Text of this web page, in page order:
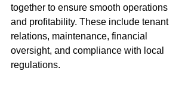
together to ensure smooth operations
and profitability. These include tenant
relations, maintenance, financial
oversight, and compliance with local
regulations.